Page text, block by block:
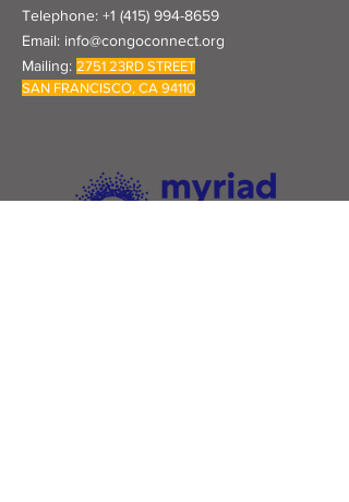
Telephone: +1 (415) 994-8659
Email: info@congoconnect.org
Mailing: 2751 23RD STREET
SAN FRANCISCO, CA 94110